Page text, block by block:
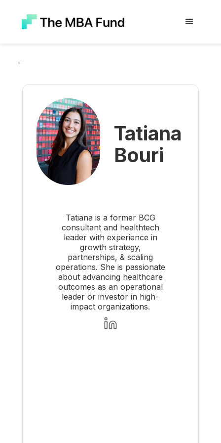
←
Tatiana
Bouri
Tatiana is a former BCG
consultant and healthtech
leader with experience in
growth strategy,
partnerships, & scaling
operations. She is passionate
about advancing healthcare
outcomes as an operational
leader or investor in high-
impact organizations.